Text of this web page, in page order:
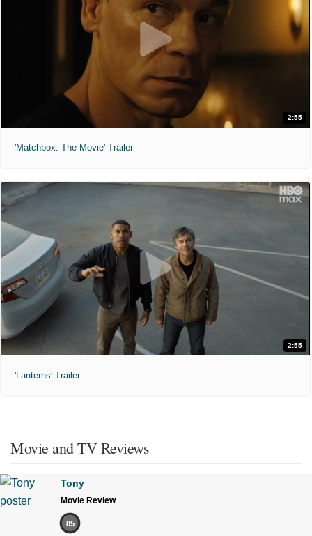
2:55
'Matchbox: The Movie' Trailer
2:55
'Lanterns' Trailer
Movie and TV Reviews
Tony
Movie Review
85